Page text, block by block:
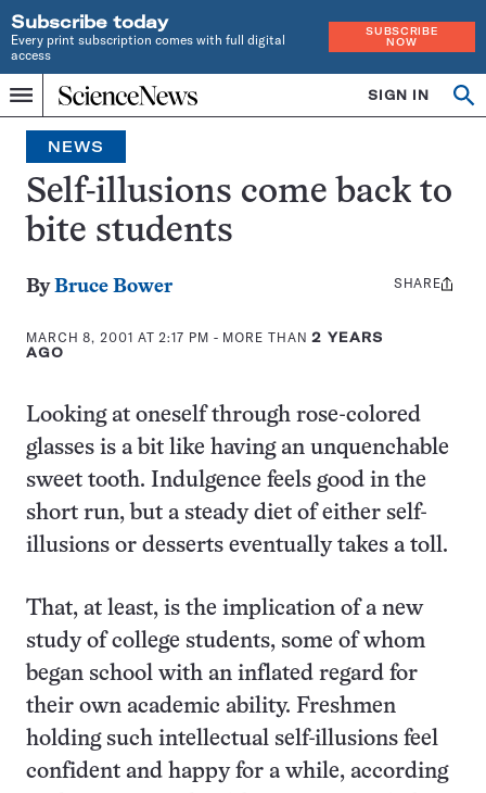
Subscribe today
Every print subscription comes with full digital
access
SUBSCRIBE
NOW
Menu
Home
INDEPENDENT
JOURNALISM
SINCE
1921
SIGN IN
NEWS
Self-illusions come back to
bite students
ByBruce Bower
MARCH 8, 2001 AT 2:17 PM - MORE THAN2 YEARS
AGO
Share
SHARE
Looking at oneself through rose-colored
glasses is a bit like having an unquenchable
sweet tooth. Indulgence feels good in the
short run, but a steady diet of either self-
illusions or desserts eventually takes a toll.
That, at least, is the implication of a new
study of college students, some of whom
began school with an inflated regard for
their own academic ability. Freshmen
holding such intellectual self-illusions feel
confident and happy for a while, according